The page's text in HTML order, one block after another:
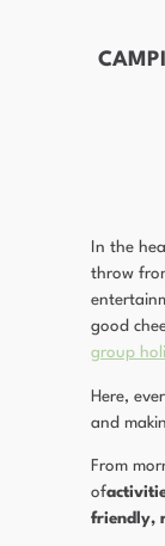
In the
throw
good
group
Here,
and
From
of
friendly,